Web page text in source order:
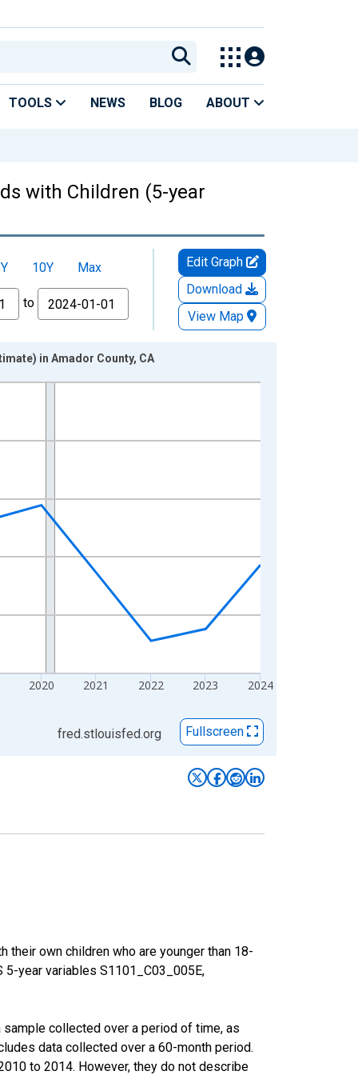
TOOLS NEWS BLOG ABOUT
with Children (5-year
10Y Max
to
Edit Graph
Download
View Map
2020 2021 2022 2023 2024
in Amador County, CA
fred.stlouisfed.org Fullscreen
own children who are younger than 18-
year variables S1101_C03_005E,
collected over a period of time, as
data collected over a 60-month period.
to 2014. However, they do not describe